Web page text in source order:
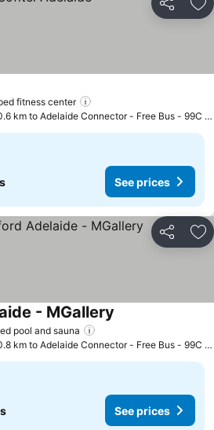
Share
fitness center
km to Adelaide Connector - Free Bus - 99C
See prices
Share
pool and sauna
- MGallery
km to Adelaide Connector - Free Bus - 99C
See prices